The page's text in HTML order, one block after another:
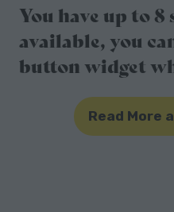
You have up to
available, you
button widget
Read More